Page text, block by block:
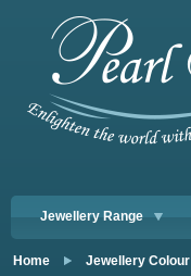
Jewellery Range
Home Jewellery Colour